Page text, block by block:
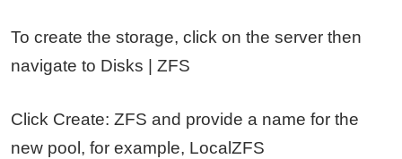
To create the storage, click on the server then
navigate to Disks | ZFS
Click Create: ZFS and provide a name for the
new pool, for example, LocalZFS